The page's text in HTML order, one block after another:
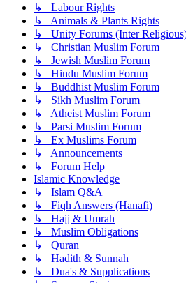
↳ Labour Rights
↳ Animals & Plants Rights
↳ Unity Forums (Inter
↳ Christian Muslim Forum
↳ Jewish Muslim Forum
↳ Hindu Muslim Forum
↳ Buddhist Muslim Forum
↳ Sikh Muslim Forum
↳ Atheist Muslim Forum
↳ Parsi Muslim Forum
↳ Ex Muslims Forum
↳ Announcements
↳ Forum Help
Islamic Knowledge
↳ Islam Q&A
↳ Fiqh Answers (Hanafi)
↳ Hajj & Umrah
↳ Muslim Obligations
↳ Quran
↳ Hadith & Sunnah
↳ Dua's & Supplications